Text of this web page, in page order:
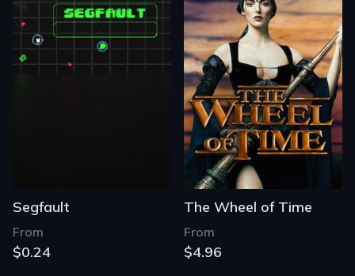
Segfault
From
$0.24
The Wheel of Time
From
$4.96